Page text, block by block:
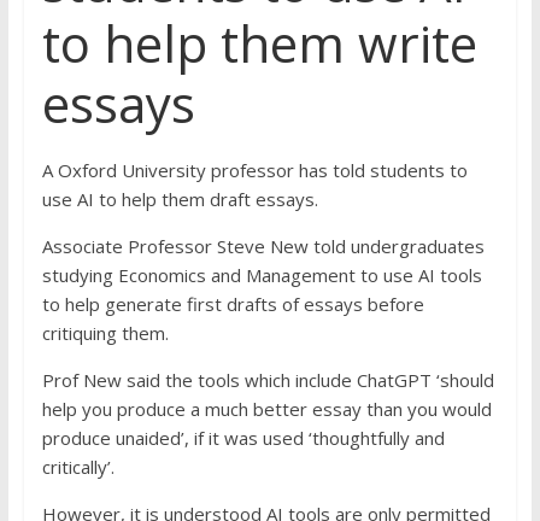
to help them write
essays
A Oxford University professor has told students to
use AI to help them draft essays.
Associate Professor Steve New told undergraduates
studying Economics and Management to use AI tools
to help generate first drafts of essays before
critiquing them.
Prof New said the tools which include ChatGPT ‘should
help you produce a much better essay than you would
produce unaided’, if it was used ‘thoughtfully and
critically’.
However, it is understood AI tools are only permitted